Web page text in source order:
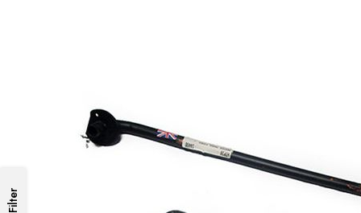
Filter